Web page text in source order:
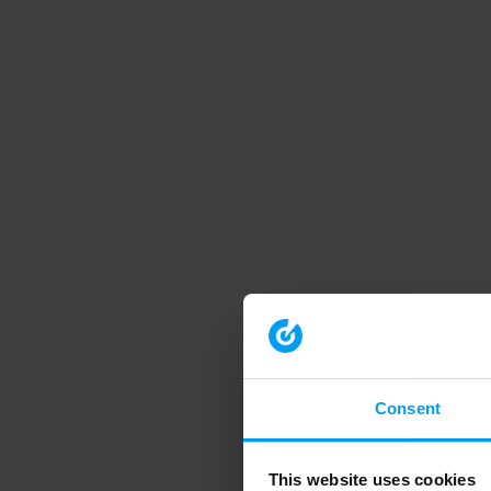
Consent
This website uses cookies